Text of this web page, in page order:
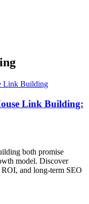
Link Building:
both promise
model. Discover
and long-term SEO